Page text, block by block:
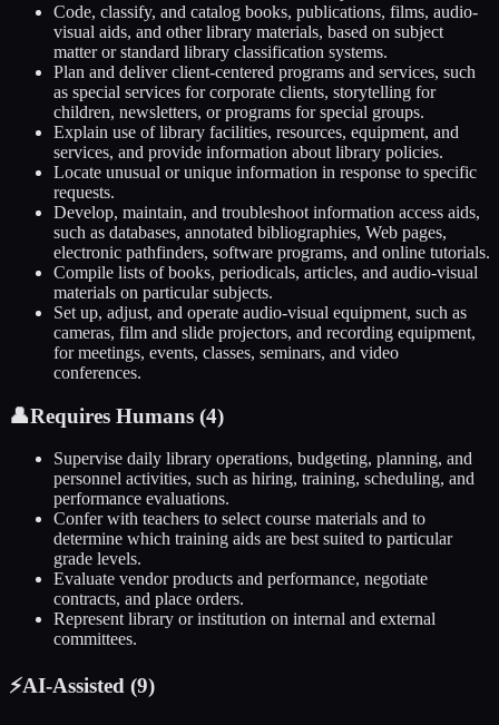
Code, classify, and catalog books, publications, films, audio-
visual aids, and other library materials, based on subject
matter or standard library classification systems.
Plan and deliver client-centered programs and services, such
as special services for corporate clients, storytelling for
children, newsletters, or programs for special groups.
Explain use of library facilities, resources, equipment, and
services, and provide information about library policies.
Locate unusual or unique information in response to specific
requests.
Develop, maintain, and troubleshoot information access aids,
such as databases, annotated bibliographies, Web pages,
electronic pathfinders, software programs, and online tutorials.
Compile lists of books, periodicals, articles, and audio-visual
materials on particular subjects.
Set up, adjust, and operate audio-visual equipment, such as
cameras, film and slide projectors, and recording equipment,
for meetings, events, classes, seminars, and video
conferences.
👤Requires Humans (4)
Supervise daily library operations, budgeting, planning, and
personnel activities, such as hiring, training, scheduling, and
performance evaluations.
Confer with teachers to select course materials and to
determine which training aids are best suited to particular
grade levels.
Evaluate vendor products and performance, negotiate
contracts, and place orders.
Represent library or institution on internal and external
committees.
⚡AI-Assisted (9)